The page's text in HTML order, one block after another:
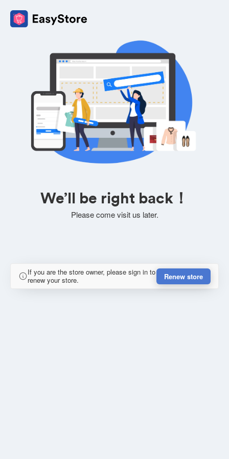
We’ll be right back！
Please come visit us later.
If you are the store owner, please sign in to
renew your store.
Renew store